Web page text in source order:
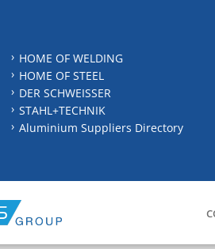
HOME OF WELDING
HOME OF STEEL
DER SCHWEISSER
STAHL+TECHNIK
Aluminium Suppliers Directory